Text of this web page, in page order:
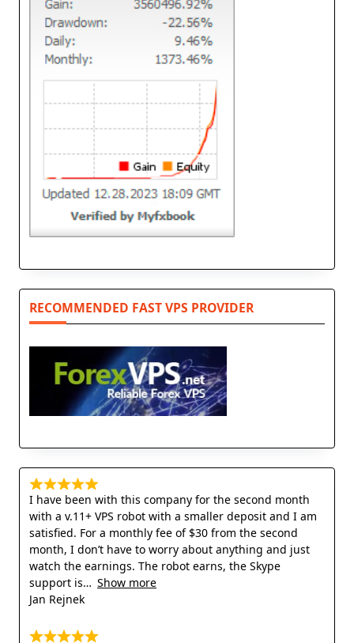
RECOMMENDED FAST VPS PROVIDER
I have been with this company for the second month
with a v.11+ VPS robot with a smaller deposit and I am
satisfied. For a monthly fee of $30 from the second
month, I don’t have to worry about anything and just
watch the earnings. The robot earns, the Skype
support is
Show more
Jan Rejnek